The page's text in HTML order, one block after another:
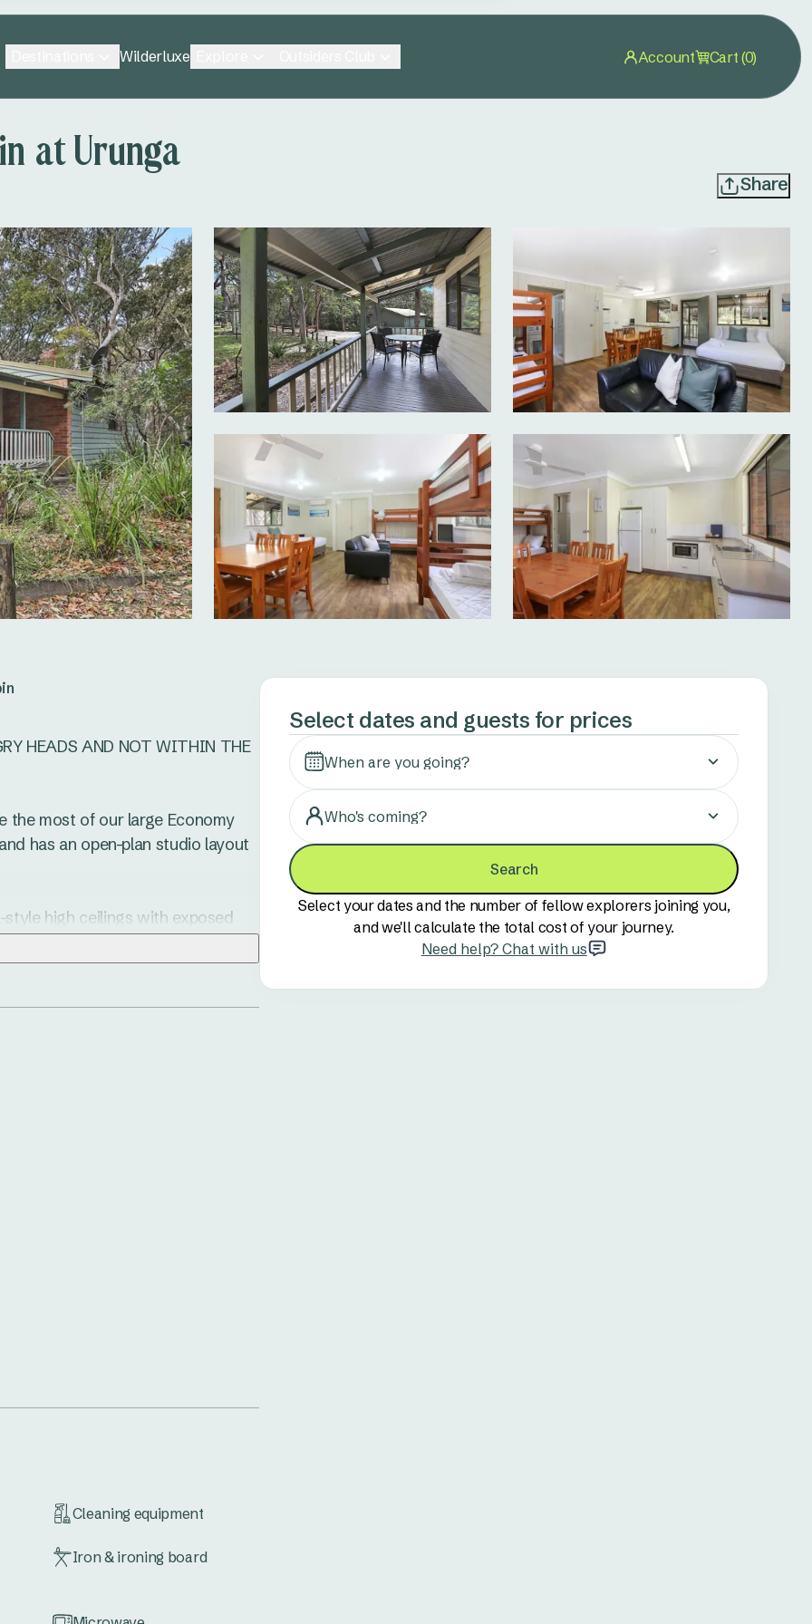
Wilderluxe Account Cart (0)
at Urunga
Share
HEADS AND NOT WITHIN THE
the most of our large Economy
has an open-plan studio layout
high ceilings with exposed
presented fully equipped
nibblies at sunset.
to sleep in the top bunk.
Cleaning equipment
Iron & ironing board
Select dates and guests for prices
When are you going?
Who's coming?
Search
Select your dates and the number of fellow explorers joining you,
and we'll calculate the total cost of your journey.
Need help? Chat with us